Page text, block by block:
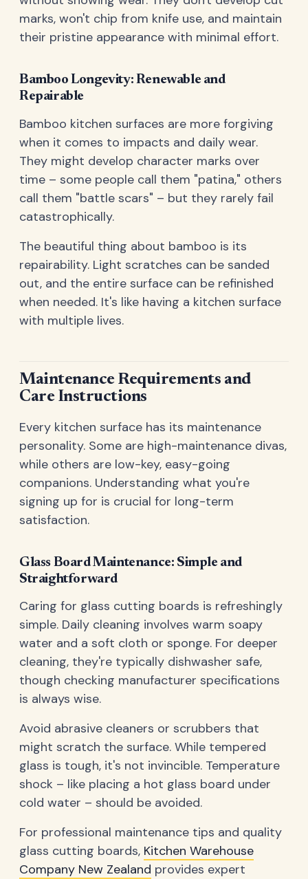
marks, won't chip from knife use, and maintain
their pristine appearance with minimal effort.
Bamboo Longevity: Renewable and
Repairable
Bamboo kitchen surfaces are more forgiving
when it comes to impacts and daily wear.
They might develop character marks over
time – some people call them "patina," others
call them "battle scars" – but they rarely fail
catastrophically.
The beautiful thing about bamboo is its
repairability. Light scratches can be sanded
out, and the entire surface can be refinished
when needed. It's like having a kitchen surface
with multiple lives.
Maintenance Requirements and
Care Instructions
Every kitchen surface has its maintenance
personality. Some are high-maintenance divas,
while others are low-key, easy-going
companions. Understanding what you're
signing up for is crucial for long-term
satisfaction.
Glass Board Maintenance: Simple and
Straightforward
Caring for glass cutting boards is refreshingly
simple. Daily cleaning involves warm soapy
water and a soft cloth or sponge. For deeper
cleaning, they're typically dishwasher safe,
though checking manufacturer specifications
is always wise.
Avoid abrasive cleaners or scrubbers that
might scratch the surface. While tempered
glass is tough, it's not invincible. Temperature
shock – like placing a hot glass board under
cold water – should be avoided.
For professional maintenance tips and quality
glass cutting boards, Kitchen Warehouse
Company New Zealand provides expert